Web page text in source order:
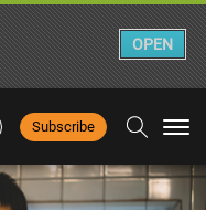
Subscribe
OPEN